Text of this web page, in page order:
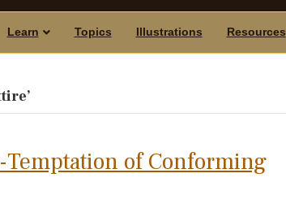
Learn Topics Illustrations Resources
Temptation of Conforming